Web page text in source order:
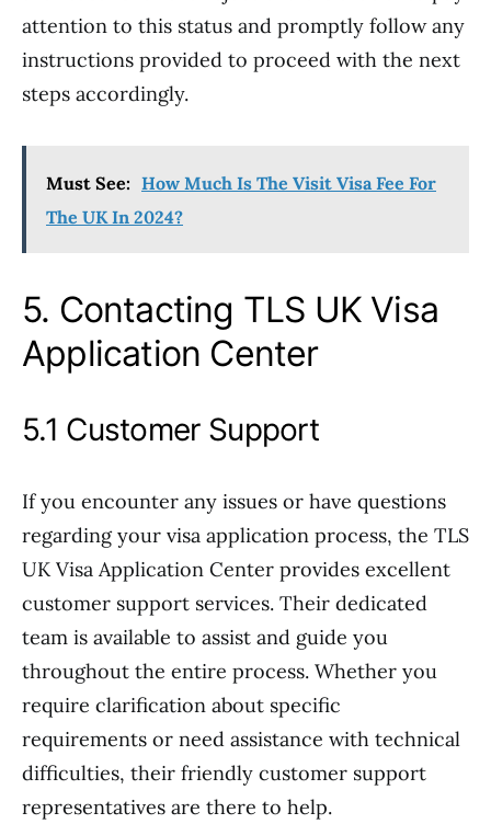
attention to this status and promptly follow any
instructions provided to proceed with the next
steps accordingly.
Must See: How Much Is The Visit Visa Fee For
The UK In 2024?
5. Contacting TLS UK Visa
Application Center
5.1 Customer Support
If you encounter any issues or have questions
regarding your visa application process, the TLS
UK Visa Application Center provides excellent
customer support services. Their dedicated
team is available to assist and guide you
throughout the entire process. Whether you
require clarification about specific
requirements or need assistance with technical
difficulties, their friendly customer support
representatives are there to help.